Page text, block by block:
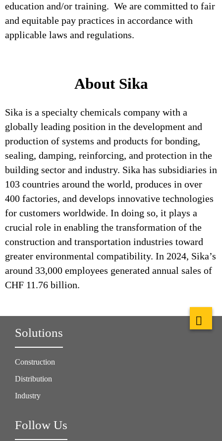
education and/or training. We are committed to fair
and equitable pay practices in accordance with
applicable laws and regulations.
About Sika
Sika is a specialty chemicals company with a
globally leading position in the development and
production of systems and products for bonding,
sealing, damping, reinforcing, and protection in the
building sector and industry. Sika has subsidiaries in
103 countries around the world, produces in over
400 factories, and develops innovative technologies
for customers worldwide. In doing so, it plays a
crucial role in enabling the transformation of the
construction and transportation industries toward
greater environmental compatibility. In 2024, Sika’s
around 33,000 employees generated annual sales of
CHF 11.76 billion.
Solutions
Construction
Distribution
Industry
Follow Us